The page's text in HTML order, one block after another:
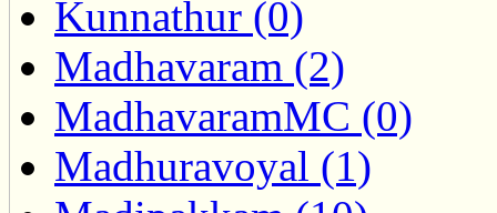
Kunnathur (0)
Madhavaram (2)
MadhavaramMC (0)
Madhuravoyal (1)